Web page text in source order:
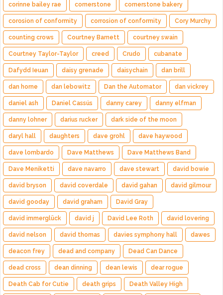
corinne bailey rae cornerstone cornerstone bakery
corosion of conformity corrosion of conformity Cory Murchy
counting crows Courtney Barnett courtney swain
Courtney Taylor-Taylor creed Crudo cubanate
Dafydd Ieuan daisy grenade daisychain dan brill
dan horne dan lebowitz Dan the Automator dan vickrey
daniel ash Daniel Cassús danny carey danny elfman
danny lohner darius rucker dark side of the moon
daryl hall daughters dave grohl dave haywood
dave lombardo Dave Matthews Dave Matthews Band
Dave Meniketti dave navarro dave stewart david bowie
david bryson david coverdale david gahan david gilmour
david gooday david graham David Gray
david immerglück david j David Lee Roth david lovering
david nelson david thomas davies symphony hall dawes
deacon frey dead and company Dead Can Dance
dead cross dean dinning dean lewis dear rogue
Death Cab for Cutie death grips Death Valley High